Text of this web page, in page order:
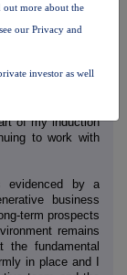
model is
and with a focus
positioned to
the platform and
of my induction
to work with
evidenced by a
business
term prospects
remains
fundamental
in place and I
more about the
our Privacy and
investor as well